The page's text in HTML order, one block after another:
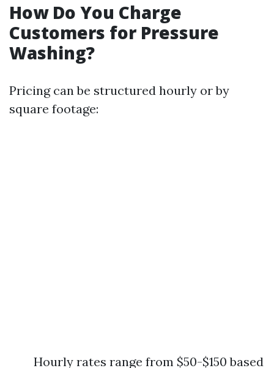
How Do You Charge
Customers for Pressure
Washing?
Pricing can be structured hourly or by
square footage:
Hourly rates range from $50-$150 based